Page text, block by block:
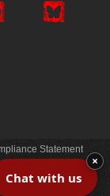
Statement
Media, Inc
Chat with us
×